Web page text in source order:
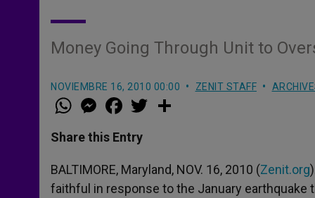
Money Going Through Unit to
NOVIEMBRE 16, 2010 00:00 ZENIT STAFF
W
h
t
s
p
p
M
e
s
e
g
e
r
a
e
b
o
k
w
r
Share this Entry
BALTIMORE, Maryland, NOV. 16, 2010 (Zenit.org
faithful in response to the January earthquake